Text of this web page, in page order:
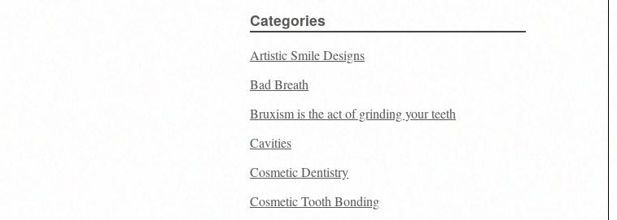
Categories
Artistic Smile Designs
Bad Breath
Bruxism is the act of grinding your teeth
Cavities
Cosmetic Dentistry
Cosmetic Tooth Bonding